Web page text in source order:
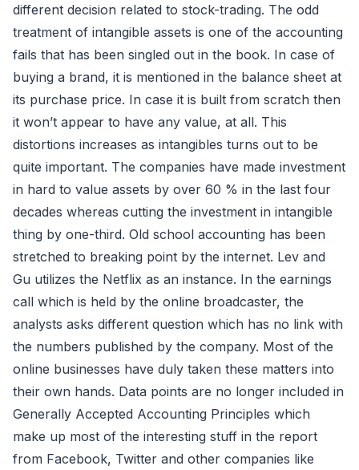
different decision related to stock-trading. The odd
treatment of intangible assets is one of the accounting
fails that has been singled out in the book. In case of
buying a brand, it is mentioned in the balance sheet at
its purchase price. In case it is built from scratch then
it won’t appear to have any value, at all. This
distortions increases as intangibles turns out to be
quite important. The companies have made investment
in hard to value assets by over 60 % in the last four
decades whereas cutting the investment in intangible
thing by one-third. Old school accounting has been
stretched to breaking point by the internet. Lev and
Gu utilizes the Netflix as an instance. In the earnings
call which is held by the online broadcaster, the
analysts asks different question which has no link with
the numbers published by the company. Most of the
online businesses have duly taken these matters into
their own hands. Data points are no longer included in
Generally Accepted Accounting Principles which
make up most of the interesting stuff in the report
from Facebook, Twitter and other companies like